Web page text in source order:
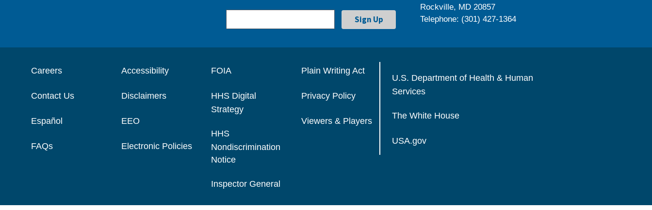
Rockville, MD 20857
Telephone: (301) 427-1364
Careers
Contact Us
Español
FAQs
Accessibility
Disclaimers
EEO
Electronic Policies
FOIA
HHS Digital
Strategy
HHS
Nondiscrimination
Notice
Inspector General
Plain Writing Act
Privacy Policy
Viewers & Players
U.S. Department of Health & Human
Services
The White House
USA.gov